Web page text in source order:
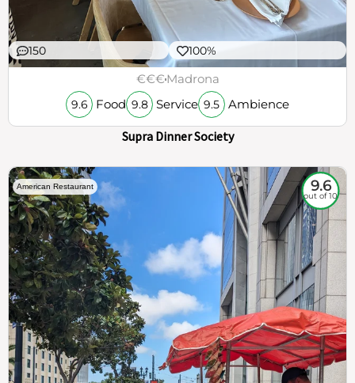
150 100%
€€€Madrona
9.6 Food 9.8 Service 9.5 Ambience
Supra Dinner Society
American Restaurant 9.6
out of 10